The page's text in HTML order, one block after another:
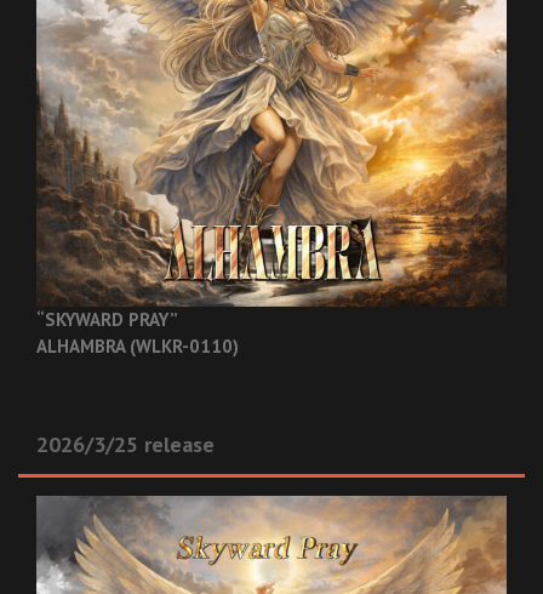
“SKYWARD PRAY”
ALHAMBRA (WLKR-0110)
2026/3/25 release